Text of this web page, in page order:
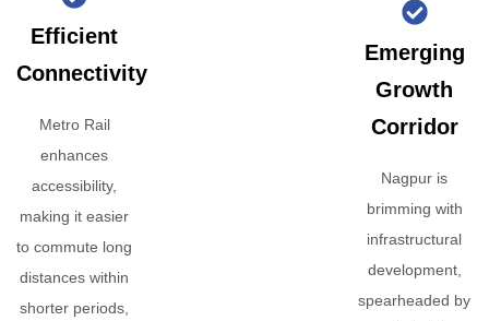
Efficient
Connectivity
Metro Rail
enhances
accessibility,
making it easier
to commute long
distances within
shorter periods,
Emerging
Growth
Corridor
Nagpur is
brimming with
infrastructural
development,
spearheaded by